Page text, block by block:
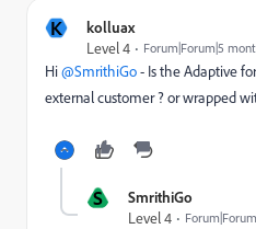
K
kolluax
Level 4
Forum|Forum|5
Hi ​@SmrithiGo- Is the Adaptive
external customer ? or wrapped
S
SmrithiGo
Level 4